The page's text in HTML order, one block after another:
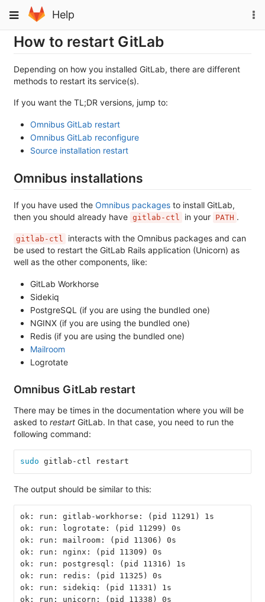
to
content
Toggle
navigation
Help
How to restart GitLab
Depending on how you installed GitLab, there are different
methods to restart its service(s).
If you want the TL;DR versions, jump to:
Omnibus GitLab restart
Omnibus GitLab reconfigure
Source installation restart
Omnibus installations
If you have used the Omnibus packages to install GitLab,
then you should already have gitlab-ctl in your PATH .
gitlab-ctl
interacts with the Omnibus packages and can
be used to restart the GitLab Rails application (Unicorn) as
well as the other components, like:
GitLab Workhorse
Sidekiq
PostgreSQL (if you are using the bundled one)
NGINX (if you are using the bundled one)
Redis (if you are using the bundled one)
Mailroom
Logrotate
Omnibus GitLab restart
There may be times in the documentation where you will be
asked to restart GitLab. In that case, you need to run the
following command:
sudo gitlab-ctl restart
The output should be similar to this:
ok: run: gitlab-workhorse: (pid 11291) 1s
ok: run: logrotate: (pid 11299) 0s
ok: run: mailroom: (pid 11306) 0s
ok: run: nginx: (pid 11309) 0s
ok: run: postgresql: (pid 11316) 1s
ok: run: redis: (pid 11325) 0s
ok: run: sidekiq: (pid 11331) 1s
ok: run: unicorn: (pid 11338) 0s